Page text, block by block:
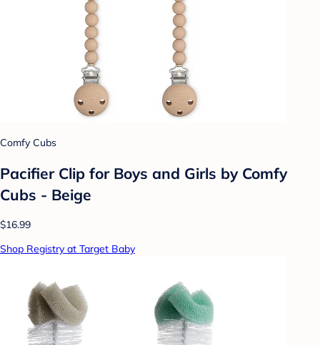
Comfy Cubs
Pacifier Clip for Boys and Girls by Comfy
Cubs - Beige
$16.99
Shop Registry at Target Baby